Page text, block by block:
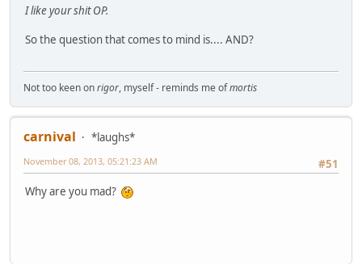
I like your shit OP.
So the question that comes to mind is.... AND?
Not too keen onrigor, myself - reminds me ofmortis
carnival
*laughs*
#51
November 08, 2013, 05:21:23 AM
Why are you mad?